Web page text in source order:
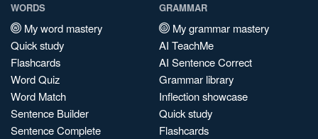
WORDS
My word mastery
Quick study
Flashcards
Word Quiz
Word Match
Sentence Builder
Sentence Complete
GRAMMAR
My grammar mastery
AI TeachMe
AI Sentence Correct
Grammar library
Inflection showcase
Quick study
Flashcards